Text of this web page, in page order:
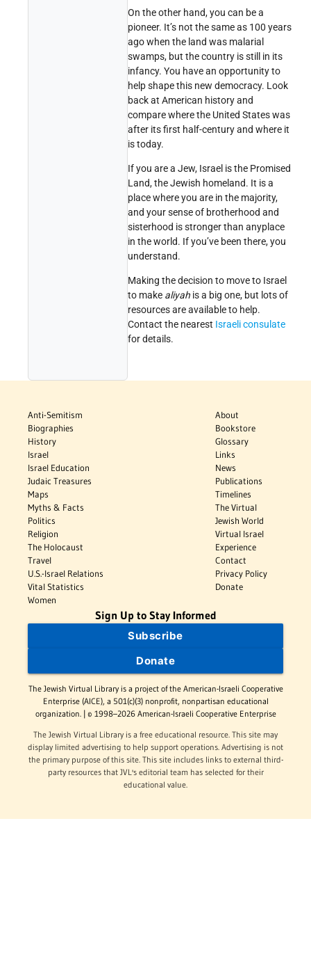
On the other hand, you can be a
pioneer. It’s not the same as 100 years
ago when the land was malarial
swamps, but the country is still in its
infancy. You have an opportunity to
help shape this new democracy. Look
back at American history and
compare where the United States was
after its first half-century and where it
is today.
If you are a Jew, Israel is the Promised
Land, the Jewish homeland. It is a
place where you are in the majority,
and your sense of brotherhood and
sisterhood is stronger than anyplace
in the world. If you’ve been there, you
understand.
Making the decision to move to Israel
to make aliyah is a big one, but lots of
resources are available to help.
Contact the nearest Israeli consulate
for details.
Anti-Semitism
Biographies
History
Israel
Israel Education
Judaic Treasures
Maps
Myths & Facts
Politics
Religion
The Holocaust
Travel
U.S.-Israel Relations
Vital Statistics
Women
About
Bookstore
Glossary
Links
News
Publications
Timelines
The Virtual
Jewish World
Virtual Israel
Experience
Contact
Privacy Policy
Donate
Sign Up to Stay Informed
Subscribe
Donate
The Jewish Virtual Library is a project of the American-Israeli Cooperative
Enterprise (AICE), a 501(c)(3) nonprofit, nonpartisan educational
organization. | © 1998–2026 American-Israeli Cooperative Enterprise
The Jewish Virtual Library is a free educational resource. This site may
display limited advertising to help support operations. Advertising is not
the primary purpose of this site. This site includes links to external third-
party resources that JVL's editorial team has selected for their
educational value.